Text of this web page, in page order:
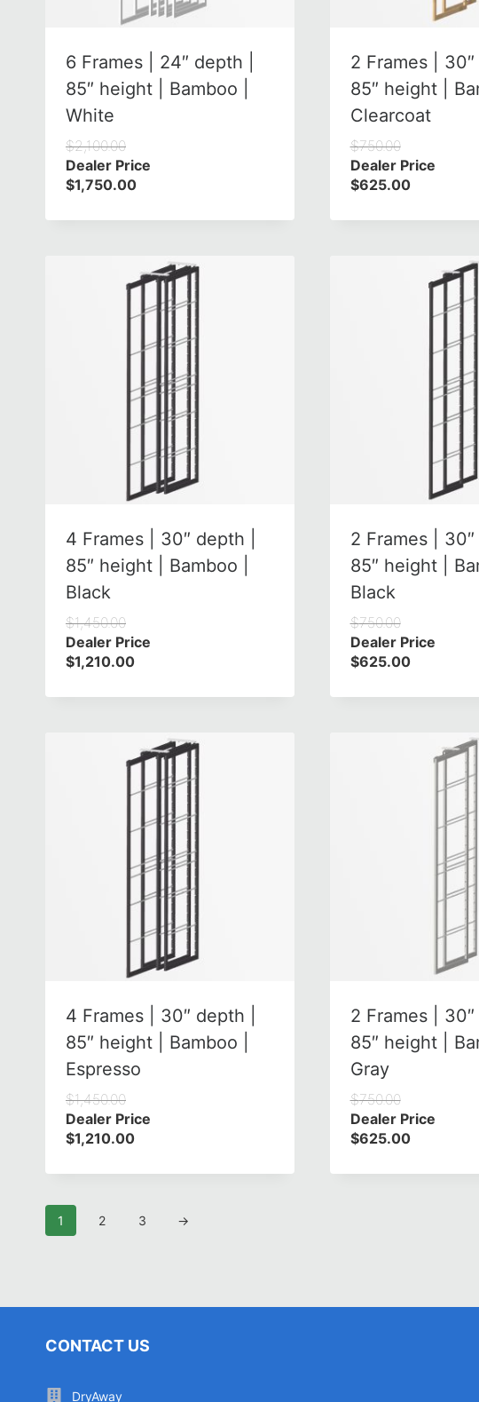
6 Frames | 24″ depth |
85″ height | Bamboo |
White
$2,100.00
Dealer Price
$1,750.00
2 Frames | 30″
85″ height |
Clearcoat
$750.00
Dealer Price
$625.00
4 Frames | 30″ depth |
85″ height | Bamboo |
Black
$1,450.00
Dealer Price
$1,210.00
2 Frames | 30″
85″ height |
Black
$750.00
Dealer Price
$625.00
4 Frames | 30″ depth |
85″ height | Bamboo |
Espresso
$1,450.00
Dealer Price
$1,210.00
2 Frames | 30″
85″ height |
Gray
$750.00
Dealer Price
$625.00
1 2 3 →
CONTACT US
DryAway